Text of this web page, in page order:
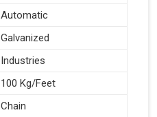
Automatic
Galvanized
Industries
100 Kg/Feet
Chain